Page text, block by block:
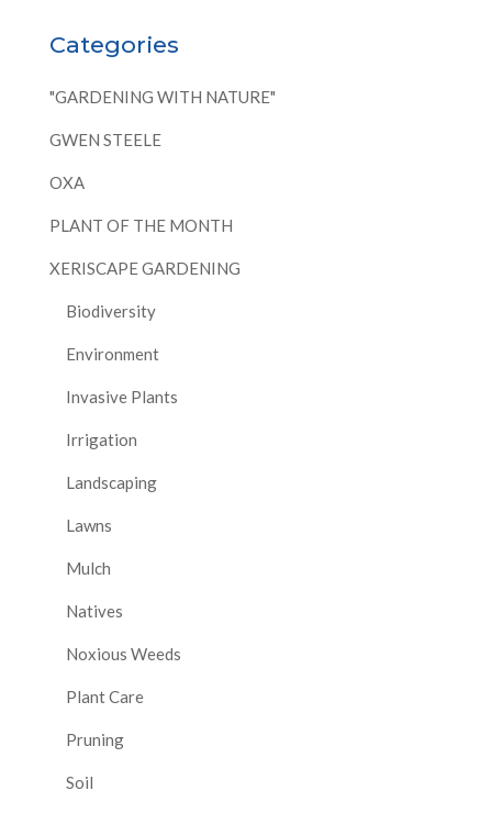
Categories
"GARDENING WITH NATURE"
GWEN STEELE
OXA
PLANT OF THE MONTH
XERISCAPE GARDENING
Biodiversity
Environment
Invasive Plants
Irrigation
Landscaping
Lawns
Mulch
Natives
Noxious Weeds
Plant Care
Pruning
Soil